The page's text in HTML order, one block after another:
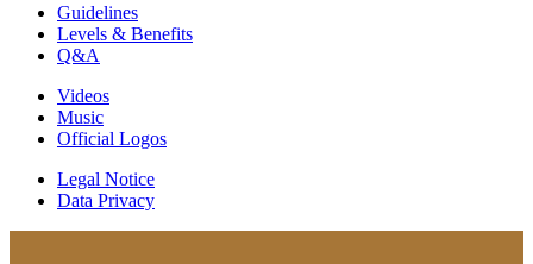
Guidelines
Levels & Benefits
Q&A
Videos
Music
Official Logos
Legal Notice
Data Privacy